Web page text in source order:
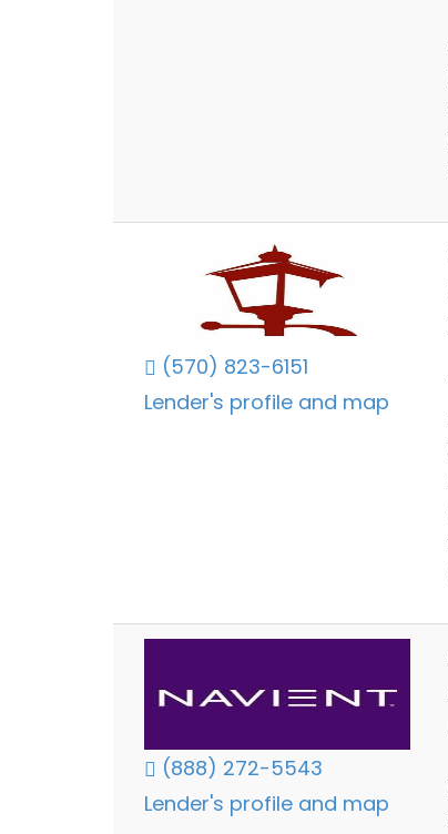
(570) 823-6151
Lender's profile and map
(888) 272-5543
Lender's profile and map